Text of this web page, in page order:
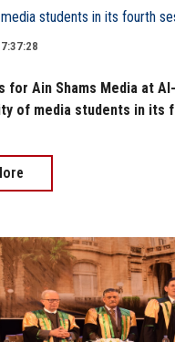
for Ain Shams Media at
of media students in its